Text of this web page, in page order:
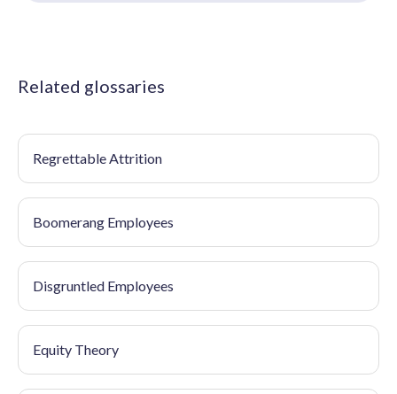
Related glossaries
Regrettable Attrition
Boomerang Employees
Disgruntled Employees
Equity Theory